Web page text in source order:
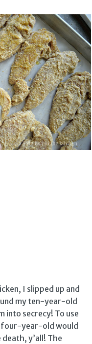
I slipped up and
my ten-year-old
into secrecy! To use
four-year-old would
y’all! The